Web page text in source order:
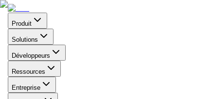
Produit
Solutions
Développeurs
Ressources
Entreprise